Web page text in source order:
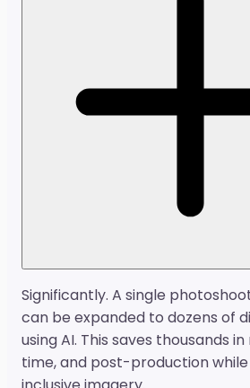
Significantly. A single
can be expanded to dozens of
using AI. This saves thousands
time, and post-production